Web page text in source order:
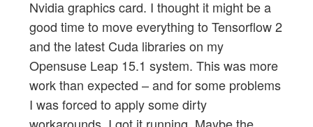
Nvidia graphics card. I thought it might be a
good time to move everything to Tensorflow 2
and the latest Cuda libraries on my
Opensuse Leap 15.1 system. This was more
work than expected – and for some problems
I was forced to apply some dirty